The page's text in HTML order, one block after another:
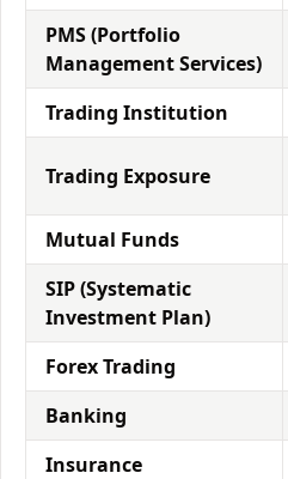
PMS (Portfolio
Management Services)
Trading Institution
Trading Exposure
Mutual Funds
SIP (Systematic
Investment Plan)
Forex Trading
Banking
Insurance